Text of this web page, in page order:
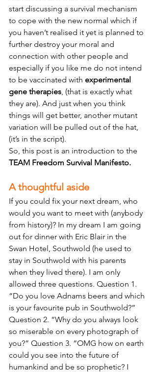
start discussing a survival mechanism
to cope with the new normal which if
you haven’t realised it yet is planned to
further destroy your moral and
connection with other people and
especially if you like me do not intend
to be vaccinated with experimental
gene therapies, (that is exactly what
they are). And just when you think
things will get better, another mutant
variation will be pulled out of the hat,
(it’s in the script).
So, this post is an introduction to the
TEAM Freedom Survival Manifesto.
A thoughtful aside
If you could fix your next dream, who
would you want to meet with (anybody
from history)? In my dream I am going
out for dinner with Eric Blair in the
Swan Hotel, Southwold (he used to
stay in Southwold with his parents
when they lived there). I am only
allowed three questions. Question 1.
“Do you love Adnams beers and which
is your favourite pub in Southwold?”
Question 2. “Why do you always look
so miserable on every photograph of
you?” Question 3. “OMG how on earth
could you see into the future of
humankind and be so prophetic? I